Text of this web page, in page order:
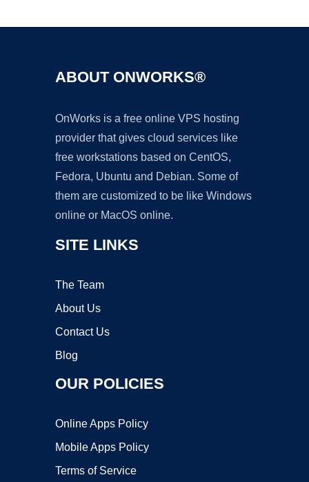
ABOUT ONWORKS®
OnWorks is a free online VPS hosting
provider that gives cloud services like
free workstations based on CentOS,
Fedora, Ubuntu and Debian. Some of
them are customized to be like Windows
online or MacOS online.
SITE LINKS
The Team
About Us
Contact Us
Blog
OUR POLICIES
Online Apps Policy
Mobile Apps Policy
Terms of Service